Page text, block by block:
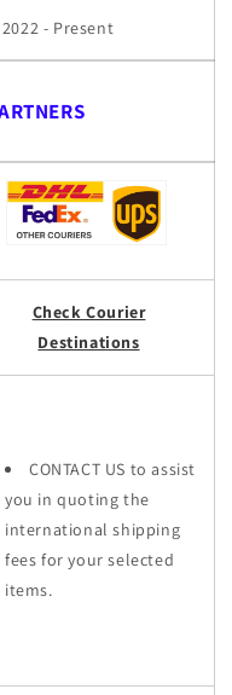
2022 - Present
Check Courier
Destinations
CONTACT US to assist
you in quoting the
international shipping
fees for your selected
items.